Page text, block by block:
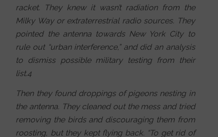
racket. They knew it wasn’t radiation from the
Milky Way or extraterrestrial radio sources. They
pointed the antenna towards New York City to
rule out “urban interference,” and did an analysis
to dismiss possible military testing from their
list.4
Then they found droppings of pigeons nesting in
the antenna. They cleaned out the mess and tried
removing the birds and discouraging them from
roosting, but they kept flying back. “To get rid of